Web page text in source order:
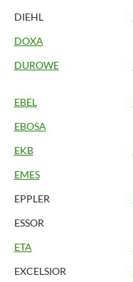
DIEHL
DOXA
DUROWE
EBEL
EBOSA
EKB
EMES
EPPLER
ESSOR
ETA
EXCELSIOR